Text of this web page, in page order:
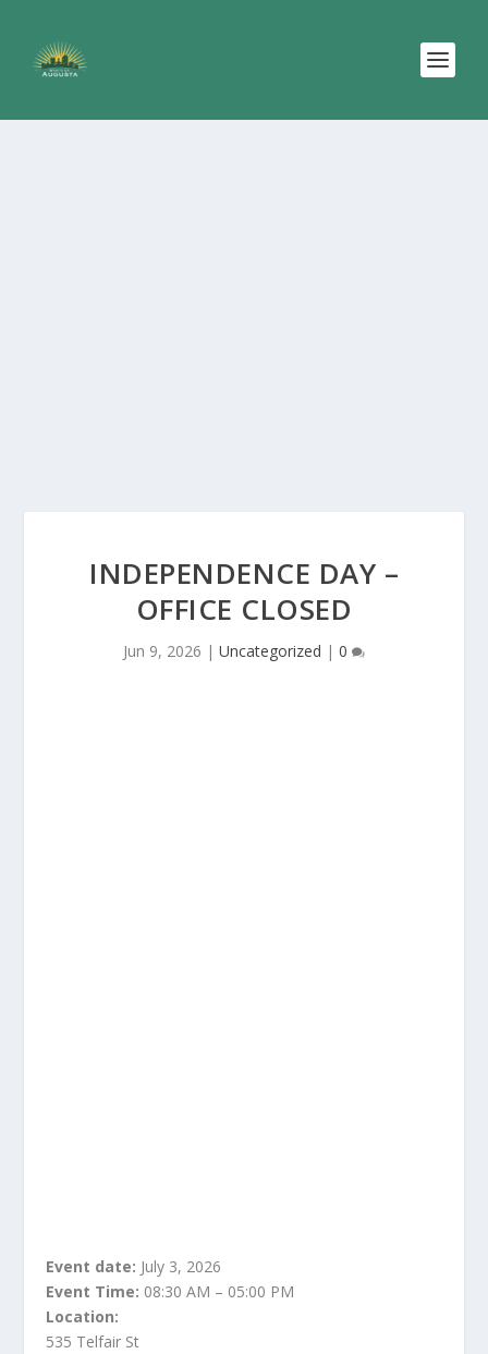
INDEPENDENCE DAY –
OFFICE CLOSED
Jun 9, 2026 | Uncategorized | 0
Event date: July 3, 2026
Event Time: 08:30 AM – 05:00 PM
Location:
535 Telfair St